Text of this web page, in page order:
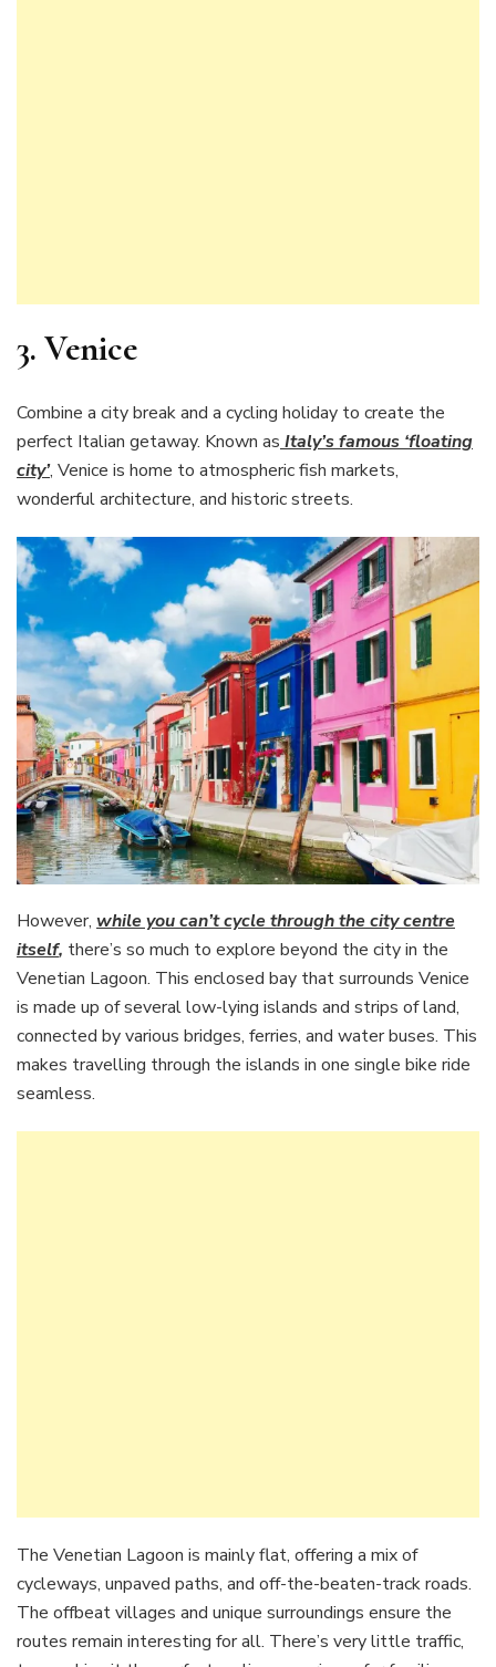
3. Venice
Combine a city break and a cycling holiday to create the
perfect Italian getaway. Known as Italy’s famous ‘floating
city’, Venice is home to atmospheric fish markets,
wonderful architecture, and historic streets.
However, while you can’t cycle through the city centre
itself, there’s so much to explore beyond the city in the
Venetian Lagoon. This enclosed bay that surrounds Venice
is made up of several low-lying islands and strips of land,
connected by various bridges, ferries, and water buses. This
makes travelling through the islands in one single bike ride
seamless.
The Venetian Lagoon is mainly flat, offering a mix of
cycleways, unpaved paths, and off-the-beaten-track roads.
The offbeat villages and unique surroundings ensure the
routes remain interesting for all. There’s very little traffic,